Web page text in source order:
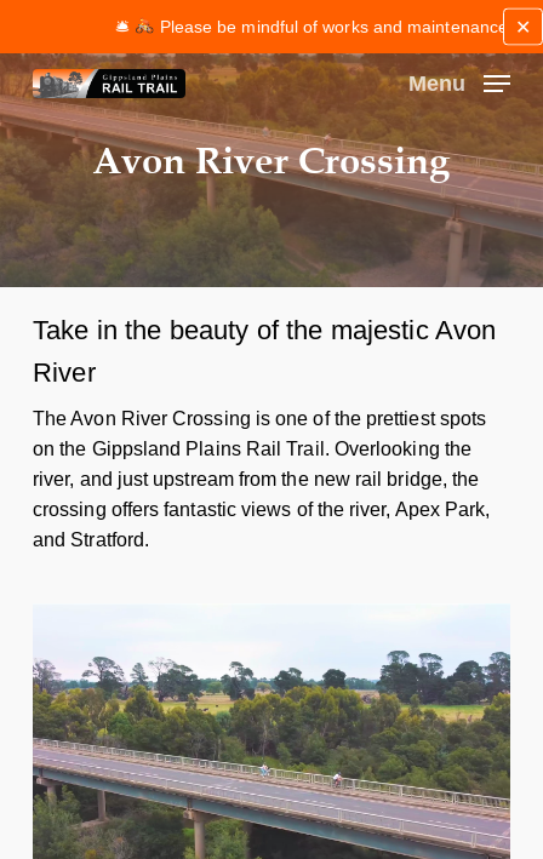
Please be mindful of works and maintenance along✕
main
content
Menu
Avon River Crossing
Take in the beauty of the majestic Avon
River
The Avon River Crossing is one of the prettiest spots
on the Gippsland Plains Rail Trail. Overlooking the
river, and just upstream from the new rail bridge, the
crossing offers fantastic views of the river, Apex Park,
and Stratford.
Menu